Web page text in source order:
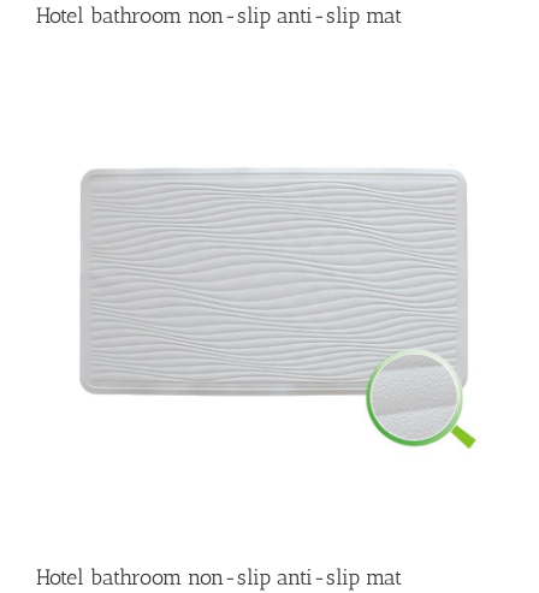
Hotel bathroom non-slip anti-slip mat
Hotel bathroom non-slip anti-slip mat